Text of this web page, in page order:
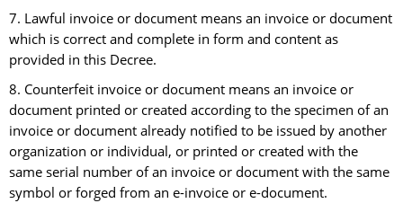
7. Lawful invoice or document means an invoice or document
which is correct and complete in form and content as
provided in this Decree.
8. Counterfeit invoice or document means an invoice or
document printed or created according to the specimen of an
invoice or document already notified to be issued by another
organization or individual, or printed or created with the
same serial number of an invoice or document with the same
symbol or forged from an e-invoice or e-document.